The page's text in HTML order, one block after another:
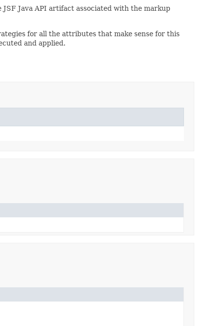
Java API artifact associated with the markup
for all the attributes that make sense for this
and applied.